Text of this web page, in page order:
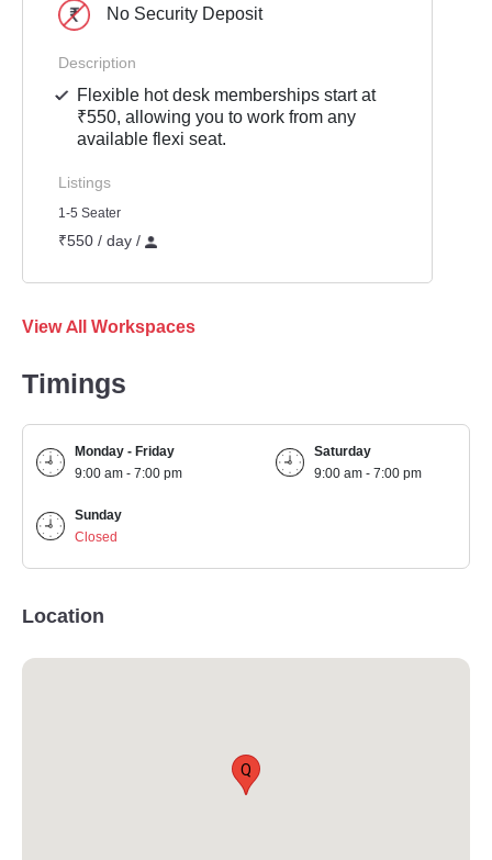
No Security Deposit
Description
Flexible hot desk memberships start at
₹550, allowing you to work from any
available flexi seat.
Listings
1-5 Seater
₹550 / day /
View All Workspaces
Timings
Monday - Friday
9:00 am - 7:00 pm
Saturday
9:00 am - 7:00 pm
Sunday
Closed
Location
Q